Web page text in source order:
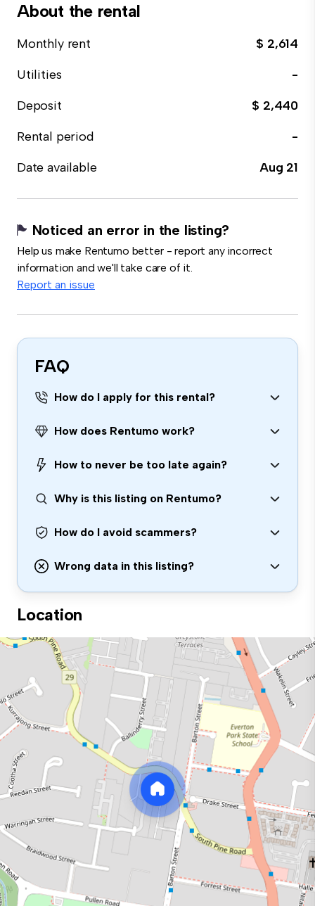
About the rental
Monthly rent
$ 2,614
Utilities
-
Deposit
$ 2,440
Rental period
-
Date available
Aug 21
Noticed an error in the listing?
Help us make Rentumo better - report any incorrect
information and we'll take care of it.
Report an issue
FAQ
How do I apply for this rental?
How does Rentumo work?
How to never be too late again?
Why is this listing on Rentumo?
How do I avoid scammers?
Wrong data in this listing?
Location